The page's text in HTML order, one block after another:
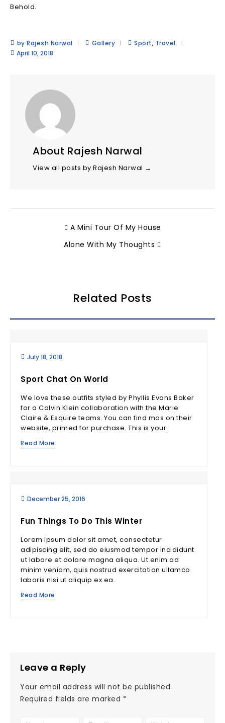
Behold.
by Rajesh Narwal Gallery Sport, Travel
April 10, 2018
About Rajesh Narwal
View all posts by Rajesh Narwal →
A Mini Tour Of My House
Alone With My Thoughts
Related Posts
July 18, 2018
Sport Chat On World
We love these outfits styled by Phyllis Evans Baker
for a Calvin Klein collaboration with the Marie
Claire & Esquire teams. You can find mas on their
website, primed for purchase. This is your.
Read More
December 25, 2016
Fun Things To Do This Winter
Lorem ipsum dolor sit amet, consectetur
adipiscing elit, sed do eiusmod tempor incididunt
ut labore et dolore magna aliqua. Ut enim ad
minim veniam, quis nostrud exercitation ullamco
laboris nisi ut aliquip ex ea.
Read More
Leave a Reply
Your email address will not be published.
Required fields are marked *